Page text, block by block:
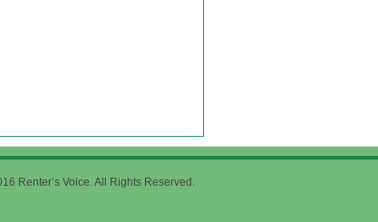
Renter’s Voice. All Rights Reserved.